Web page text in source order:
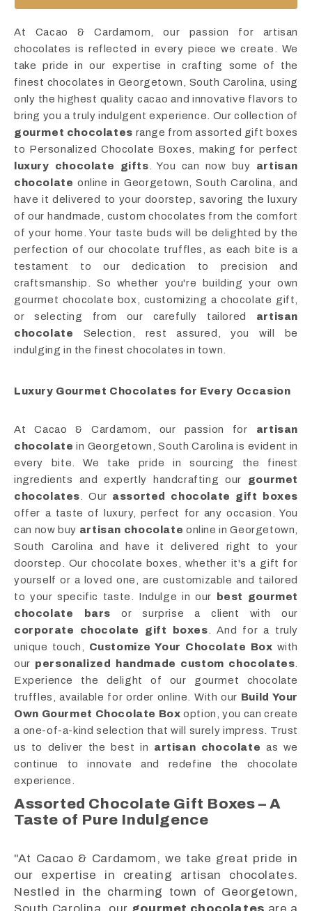
At Cacao & Cardamom, our passion for artisan
chocolates is reflected in every piece we create. We
take pride in our expertise in crafting some of the
finest chocolates in Georgetown, South Carolina, using
only the highest quality cacao and innovative flavors to
bring you a truly indulgent experience. Our collection of
gourmet chocolates range from assorted gift boxes
to Personalized Chocolate Boxes, making for perfect
luxury chocolate gifts . You can now buy artisan
chocolate online in Georgetown, South Carolina, and
have it delivered to your doorstep, savoring the luxury
of our handmade, custom chocolates from the comfort
of your home. Your taste buds will be delighted by the
perfection of our chocolate truffles, as each bite is a
testament to our dedication to precision and
craftsmanship. So whether you're building your own
gourmet chocolate box, customizing a chocolate gift,
or selecting from our carefully tailored artisan
chocolate Selection, rest assured, you will be
indulging in the finest chocolates in town.
Luxury Gourmet Chocolates for Every Occasion
At Cacao & Cardamom, our passion for artisan
chocolate in Georgetown, South Carolina is evident in
every bite. We take pride in sourcing the finest
ingredients and expertly handcrafting our gourmet
chocolates . Our assorted chocolate gift boxes
offer a taste of luxury, perfect for any occasion. You
can now buy artisan chocolate online in Georgetown,
South Carolina and have it delivered right to your
doorstep. Our chocolate boxes, whether it's a gift for
yourself or a loved one, are customizable and tailored
to your specific taste. Indulge in our
best gourmet
chocolate bars or surprise a client with our
corporate chocolate gift boxes . And for a truly
unique touch, Customize Your Chocolate Box with
our personalized handmade custom chocolates
Experience the delight of our gourmet chocolate
truffles, available for order online. With our Build Your
Own Gourmet Chocolate Box option, you can create
a one-of-a-kind selection that will surely impress. Trust
us to deliver the best in artisan chocolate as we
continue to innovate and redefine the chocolate
experience.
Assorted Chocolate Gift Boxes – A
Taste of Pure Indulgence
"At Cacao & Cardamom, we take great pride in
our expertise in creating artisan chocolates.
Nestled in the charming town of Georgetown,